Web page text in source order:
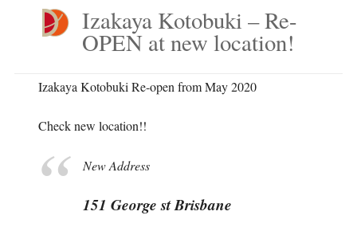
Izakaya Kotobuki – Re-
OPEN at new location!
Izakaya Kotobuki Re-open from May 2020
Check new location!!
New Address
151 George st Brisbane